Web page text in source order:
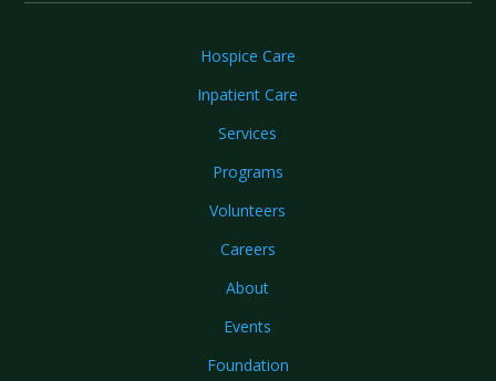
Hospice Care
Inpatient Care
Services
Programs
Volunteers
Careers
About
Events
Foundation